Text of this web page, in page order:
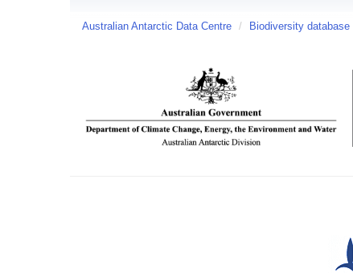
Australian Antarctic Data Centre / Biodiversity database